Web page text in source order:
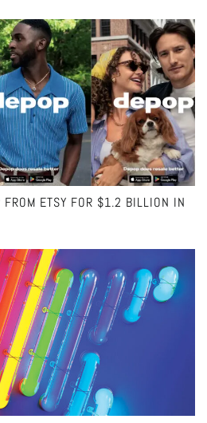
FROM ETSY FOR $1.2 BILLION IN